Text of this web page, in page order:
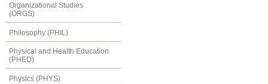
Organizational Studies
(ORGS)
Philosophy (PHIL)
Physical and Health Education
(PHED)
Physics (PHYS)